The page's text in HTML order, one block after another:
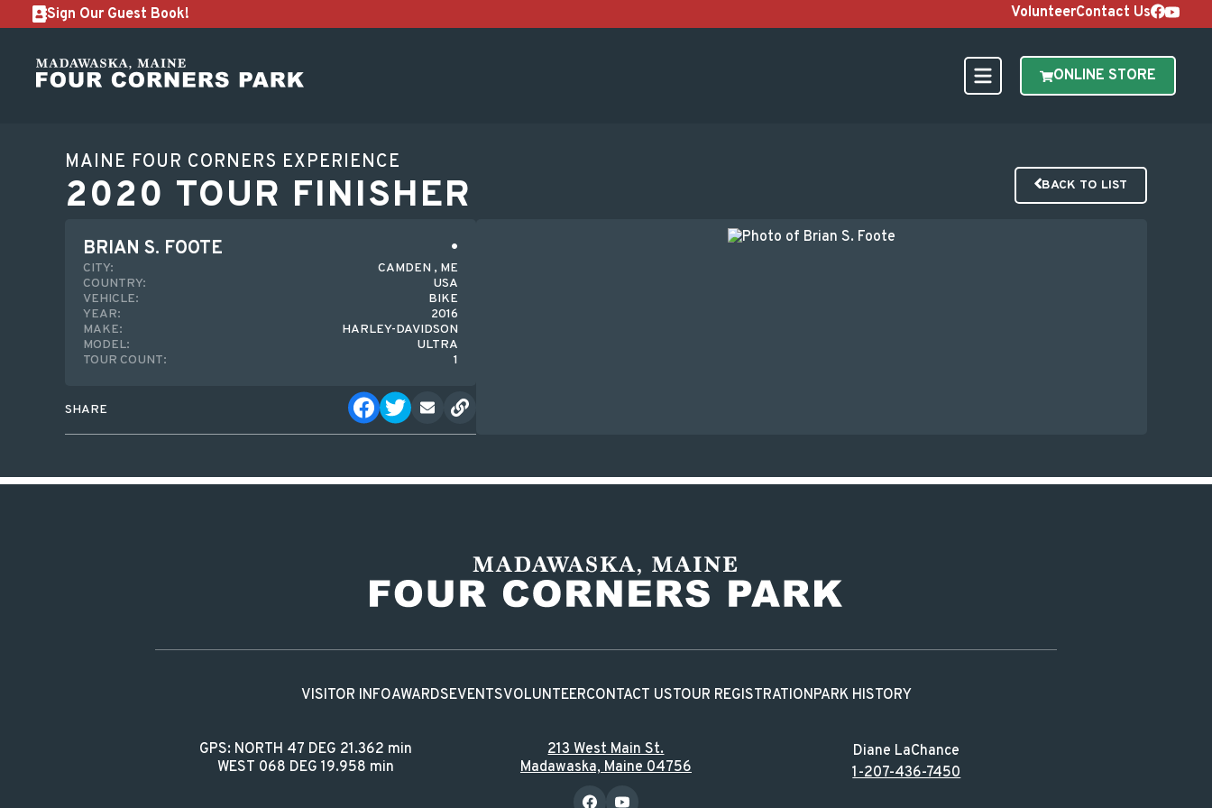
Sign Our Guest Book! VolunteerContact Us
ONLINE STORE
MAINE FOUR CORNERS EXPERIENCE
2020 TOUR FINISHER BACK TO LIST
BRIAN S. FOOTE
CITY:
CAMDEN , ME
COUNTRY:
USA
VEHICLE:
BIKE
YEAR:
2016
MAKE:
HARLEY-DAVIDSON
MODEL:
ULTRA
TOUR COUNT:
1
SHARE
VISITOR INFOAWARDSEVENTSVOLUNTEERCONTACT USTOUR REGISTRATIONPARK HISTORY
GPS: NORTH 47 DEG 21.362 min
WEST 068 DEG 19.958 min
213 West Main St.
Madawaska, Maine 04756
Diane LaChance
1-207-436-7450